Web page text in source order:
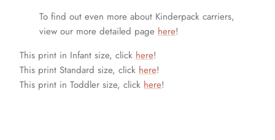
To find out even more about Kinderpack carriers,
view our more detailed page here!
This print in Infant size, click here!
This print Standard size, click here!
This print in Toddler size, click here!